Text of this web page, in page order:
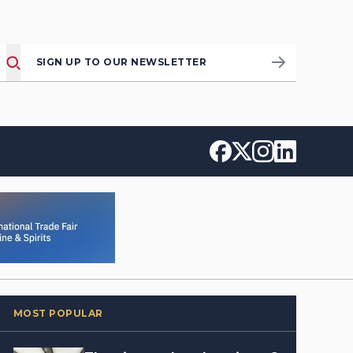
SIGN UP TO OUR NEWSLETTER
MOST POPULAR